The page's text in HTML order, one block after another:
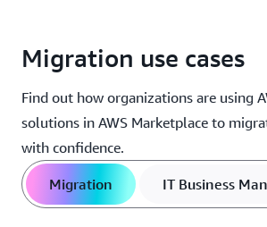
Migration use cases
Find out how organizations are using
solutions in AWS Marketplace to
with confidence.
Migration IT Business